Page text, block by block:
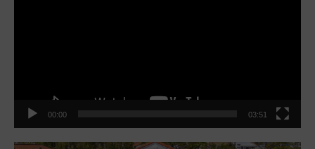
00:00 03:51